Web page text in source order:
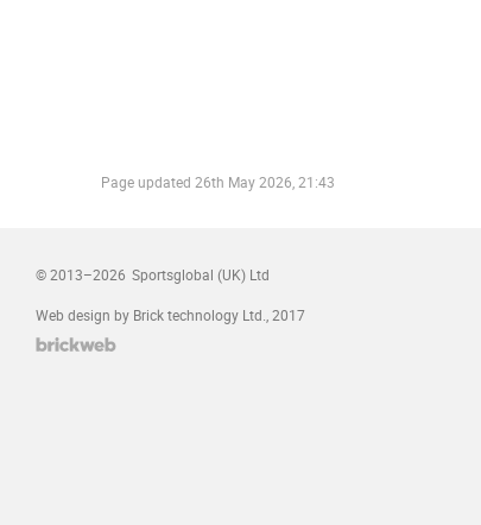
Page updated 26th May 2026, 21:43
© 2013–2026 Sportsglobal (UK) Ltd
Web design by Brick technology Ltd. , 2017